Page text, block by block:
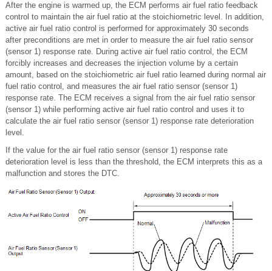
After the engine is warmed up, the ECM performs air fuel ratio feedback
control to maintain the air fuel ratio at the stoichiometric level. In addition,
active air fuel ratio control is performed for approximately 30 seconds
after preconditions are met in order to measure the air fuel ratio sensor
(sensor 1) response rate. During active air fuel ratio control, the ECM
forcibly increases and decreases the injection volume by a certain
amount, based on the stoichiometric air fuel ratio learned during normal air
fuel ratio control, and measures the air fuel ratio sensor (sensor 1)
response rate. The ECM receives a signal from the air fuel ratio sensor
(sensor 1) while performing active air fuel ratio control and uses it to
calculate the air fuel ratio sensor (sensor 1) response rate deterioration
level.
If the value for the air fuel ratio sensor (sensor 1) response rate
deterioration level is less than the threshold, the ECM interprets this as a
malfunction and stores the DTC.